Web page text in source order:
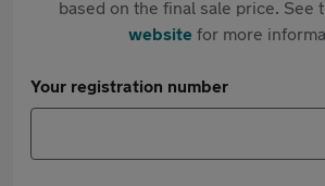
based on the final sale price. See
websitefor more
Your registration number